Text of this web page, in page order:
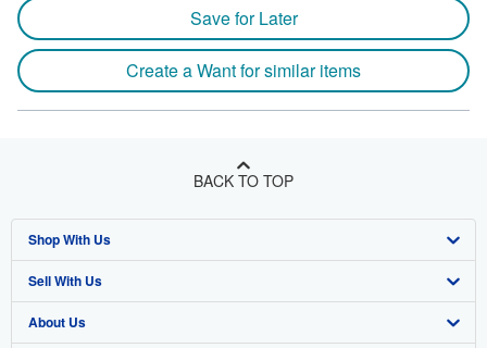
Save for Later
Create a Want for similar items
BACK TO TOP
Shop With Us
Advanced Search
Browse Collections
Sell With Us
Start Selling
About Us